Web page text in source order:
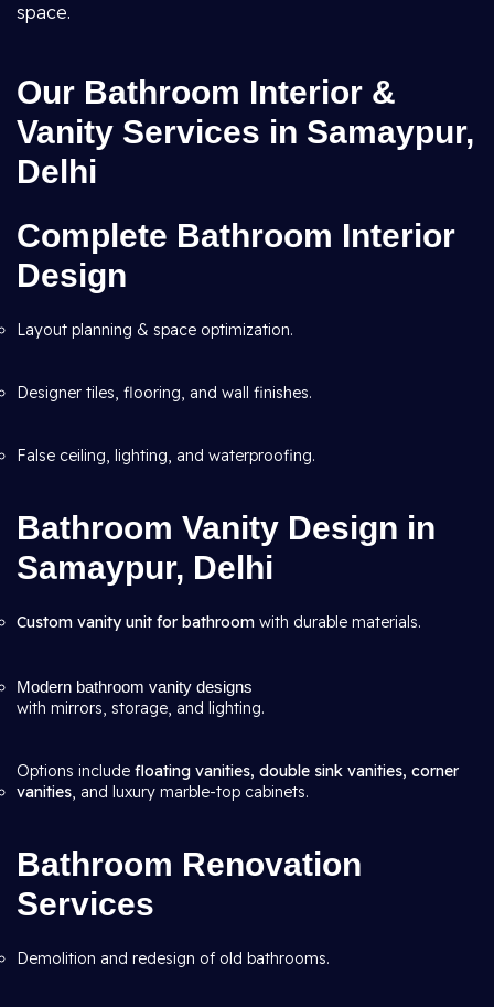
space.
Our Bathroom Interior &
Vanity Services in Samaypur,
Delhi
Complete Bathroom Interior
Design
Layout planning & space optimization.
Designer tiles, flooring, and wall finishes.
False ceiling, lighting, and waterproofing.
Bathroom Vanity Design in
Samaypur, Delhi
Custom vanity unit for bathroom with durable materials.
Modern bathroom vanity designs
with mirrors, storage, and lighting.
Options include floating vanities, double sink vanities, corner
vanities, and luxury marble-top cabinets.
Bathroom Renovation
Services
Demolition and redesign of old bathrooms.